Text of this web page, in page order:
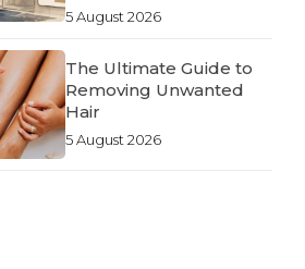
5 August 2026
The Ultimate Guide to
Removing Unwanted
Hair
5 August 2026